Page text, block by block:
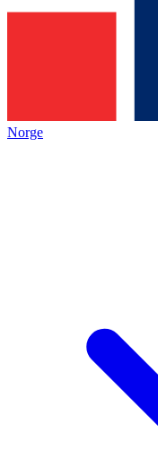
Norge